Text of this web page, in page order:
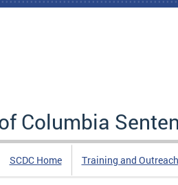
Columbia
SCDC Home Training and Outreach